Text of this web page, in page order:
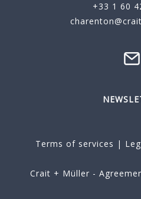
+33 1 60
Terms of services |
Crait + Müller -